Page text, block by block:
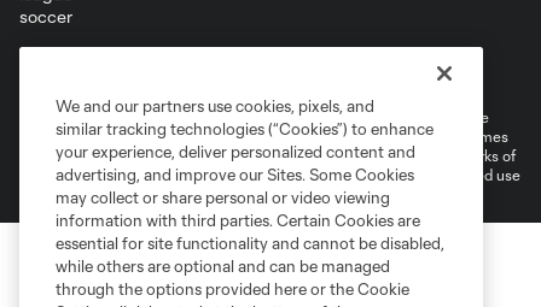
Cookies Settings
©2026 MLS. The Major League Soccer and MLS name and shield are
registered trademarks of Major League Soccer, L.L.C. (“MLS”). The names
and logos of MLS teams are registered and/or common law trademarks of
MLS or are used with the permission of their owners. Any unauthorized use
is forbidden.
We and our partners use cookies, pixels, and
similar tracking technologies (“Cookies”) to enhance
your experience, deliver personalized content and
advertising, and improve our Sites. Some Cookies
may collect or share personal or video viewing
information with third parties. Certain Cookies are
essential for site functionality and cannot be disabled,
while others are optional and can be managed
through the options provided here or the Cookie